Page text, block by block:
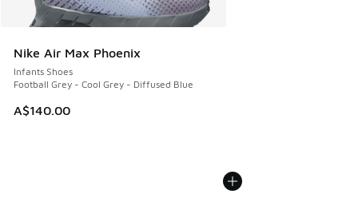
Nike Air Max Phoenix
Infants Shoes
Football Grey - Cool Grey - Diffused Blue
A$140.00